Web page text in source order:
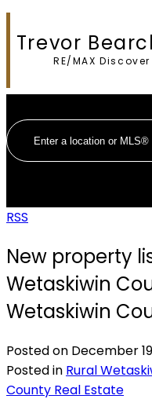
Trevor
RE/MAX Discover
RSS
New property
Wetaskiwin
Wetaskiwin
Posted on December
Posted in Rural
County Real Estate